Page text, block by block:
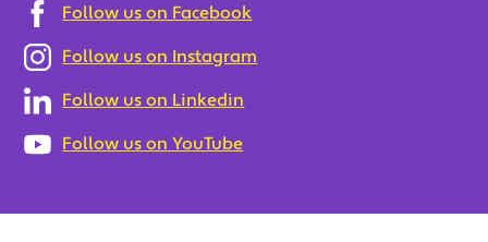
Follow us on Facebook
Follow us on Instagram
Follow us on Linkedin
Follow us on YouTube